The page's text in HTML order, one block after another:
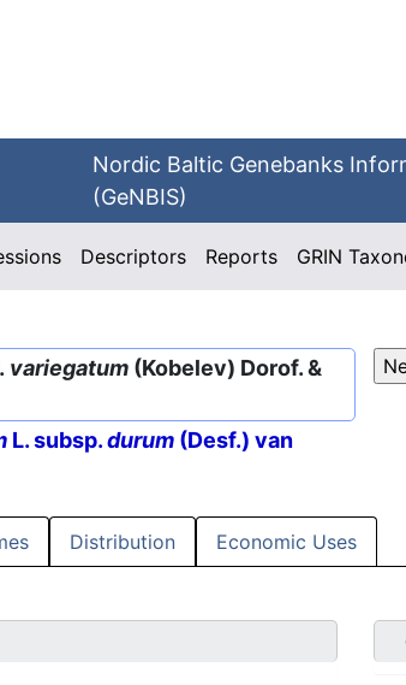
Nordic Baltic Genebanks
(GeNBIS)
Descriptors Reports GRIN
variegatum (Kobelev) Dorof. &
L. subsp.durum (Desf.) van
Distribution Economic Uses